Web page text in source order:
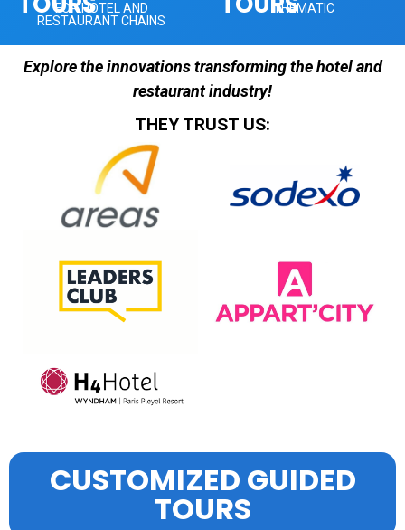
FOR HOTEL AND
RESTAURANT CHAINS
THEMATIC
Explore the innovations transforming the hotel and
restaurant industry!
THEY TRUST US:
CUSTOMIZED GUIDED
TOURS